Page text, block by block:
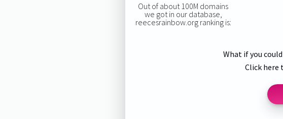
Out of about 100M domains
we got in our database,
reecesrainbow.org ranking is:
What if you
Click here